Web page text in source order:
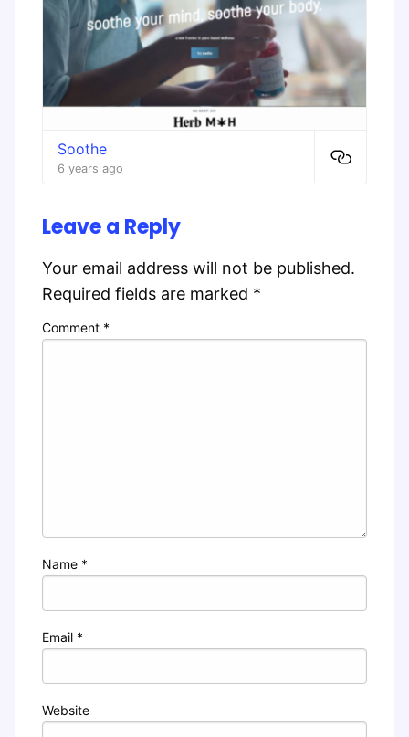
Soothe
6 years ago
Leave a Reply
Your email address will not be published.
Required fields are marked *
Comment *
Name *
Email *
Website